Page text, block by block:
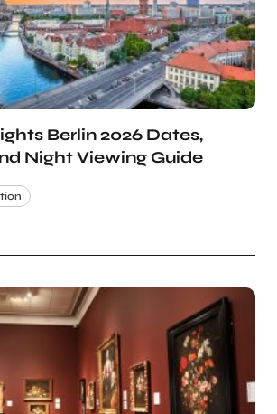
Berlin 2026 Dates,
Night Viewing Guide